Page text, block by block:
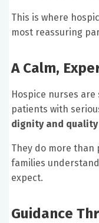
This is where
most reassuring
A Calm,
Hospice nurses
patients with
dignity and
They do more
families
expect.
Guidance